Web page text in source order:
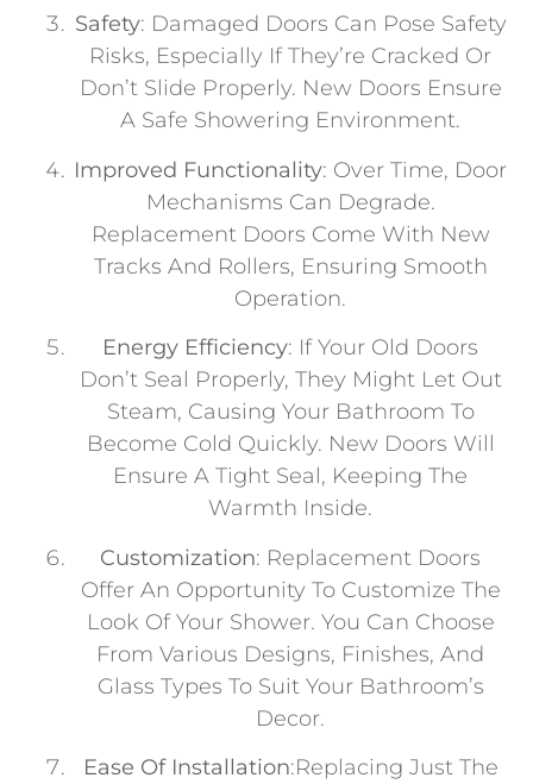
Safety: Damaged Doors Can Pose Safety
Risks, Especially If They’re Cracked Or
Don’t Slide Properly. New Doors Ensure
A Safe Showering Environment.
Improved Functionality: Over Time, Door
Mechanisms Can Degrade.
Replacement Doors Come With New
Tracks And Rollers, Ensuring Smooth
Operation.
Energy Efficiency: If Your Old Doors
Don’t Seal Properly, They Might Let Out
Steam, Causing Your Bathroom To
Become Cold Quickly. New Doors Will
Ensure A Tight Seal, Keeping The
Warmth Inside.
Customization: Replacement Doors
Offer An Opportunity To Customize The
Look Of Your Shower. You Can Choose
From Various Designs, Finishes, And
Glass Types To Suit Your Bathroom’s
Decor.
Ease Of Installation:Replacing Just The